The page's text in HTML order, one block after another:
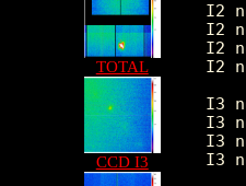
TOTAL
CCD I3
I2
I2
I2
I2
I3
I3
I3
I3